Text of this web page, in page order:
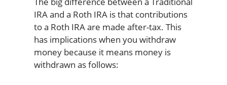
IRA and a Roth IRA is that contributions
to a Roth IRA are made after-tax. This
has implications when you withdraw
money because it means money is
withdrawn as follows: